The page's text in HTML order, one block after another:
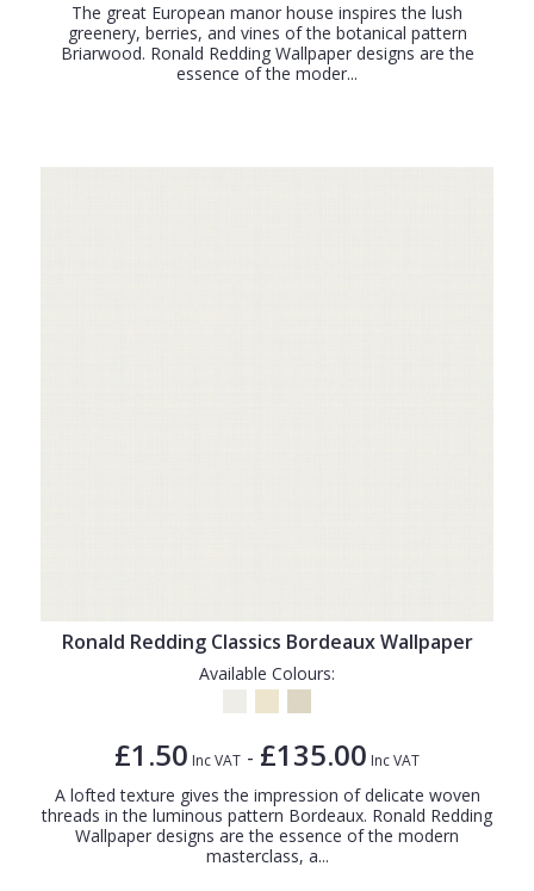
The great European manor house inspires the lush
greenery, berries, and vines of the botanical pattern
Briarwood. Ronald Redding Wallpaper designs are the
essence of the moder...
Ronald Redding Classics Bordeaux Wallpaper
Available Colours:
£1.50 Inc VAT - £135.00 Inc VAT
A lofted texture gives the impression of delicate woven
threads in the luminous pattern Bordeaux. Ronald Redding
Wallpaper designs are the essence of the modern
masterclass, a...